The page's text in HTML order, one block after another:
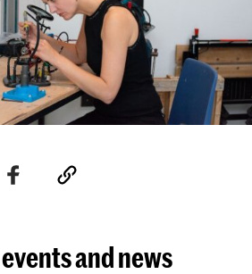
and news